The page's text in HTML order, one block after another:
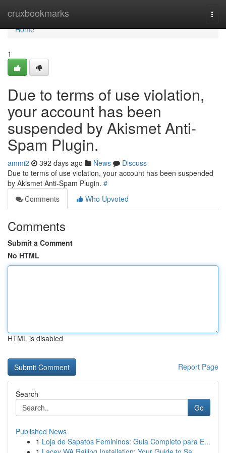
cruxbookmarks
Home
Home
1
Due to terms of use violation,
your account has been
suspended by Akismet Anti-
Spam Plugin.
ammi2 392 days ago News
Discuss
Due to terms of use violation, your account has been suspended
by Akismet Anti-Spam Plugin. #
Comments
Who Upvoted
Comments
Submit a Comment
No HTML
HTML is disabled
Report Page
Search
Go
Published News
1 Loja de Sapatos Femininos: Guia Completo para E...